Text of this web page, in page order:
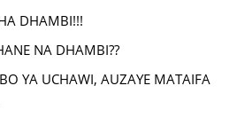
DHAMBI!!!
NA DHAMBI??
YA UCHAWI, AUZAYE MATAIFA